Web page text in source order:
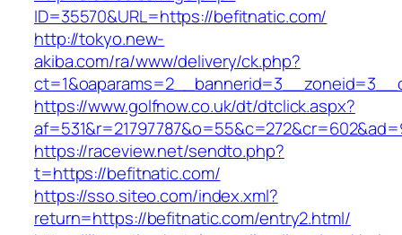
ID=35570&URL=https://befitnatic.com/
http://tokyo.new-
akiba.com/ra/www/delivery/ck.php?
https://www.golfnow.co.uk/dt/dtclick.aspx?
https://raceview.net/sendto.php?
t=https://befitnatic.com/
https://sso.siteo.com/index.xml?
return=https://befitnatic.com/entry2.html/